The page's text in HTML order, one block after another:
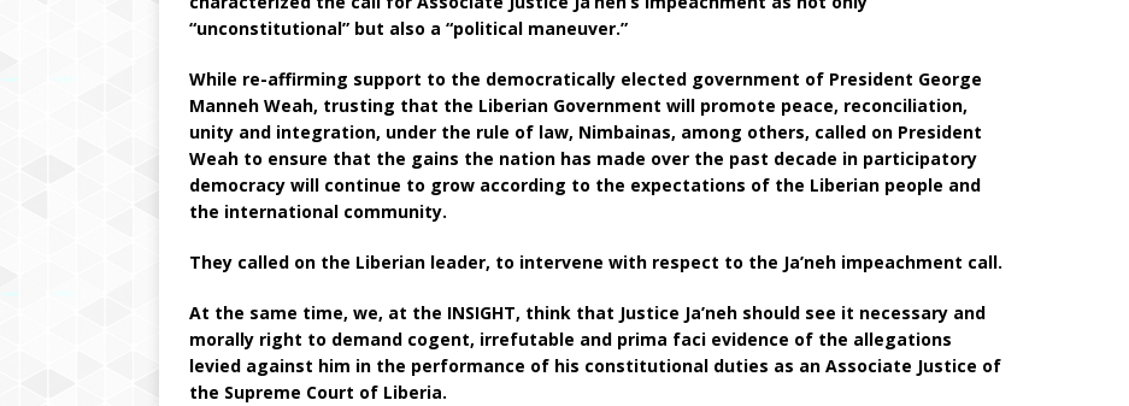
“unconstitutional” but also a “political maneuver.”
While re-affirming support to the democratically elected government of President George
Manneh Weah, trusting that the Liberian Government will promote peace, reconciliation,
unity and integration, under the rule of law, Nimbainas, among others, called on President
Weah to ensure that the gains the nation has made over the past decade in participatory
democracy will continue to grow according to the expectations of the Liberian people and
the international community.
They called on the Liberian leader, to intervene with respect to the Ja’neh impeachment call.
At the same time, we, at the INSIGHT, think that Justice Ja’neh should see it necessary and
morally right to demand cogent, irrefutable and prima faci evidence of the allegations
levied against him in the performance of his constitutional duties as an Associate Justice of
the Supreme Court of Liberia.